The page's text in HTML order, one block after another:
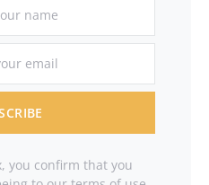
you confirm that you